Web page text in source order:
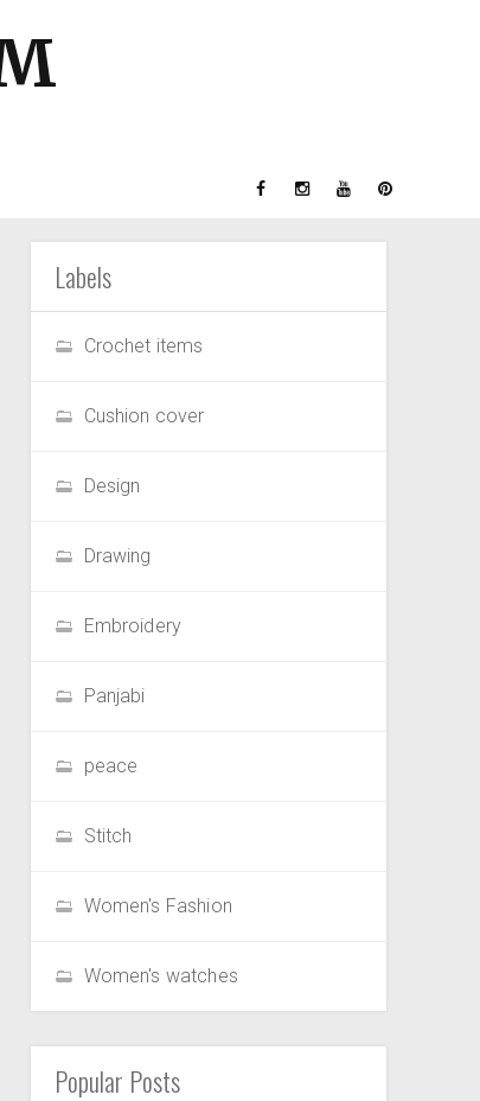
Labels
Crochet items
Cushion cover
Design
Drawing
Embroidery
Panjabi
peace
Stitch
Women's Fashion
Women's watches
Popular Posts